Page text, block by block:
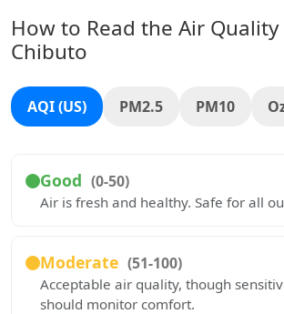
How to Read the Air
Chibuto
AQI (US) PM2.5 PM10
Good (0-50)
Air is fresh and healthy. Safe for all
Moderate (51-100)
Acceptable air quality, though
should monitor comfort.